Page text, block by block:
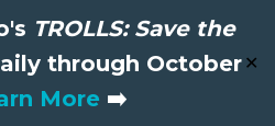
TROLLS: Save the
through October
More ➡️
✕